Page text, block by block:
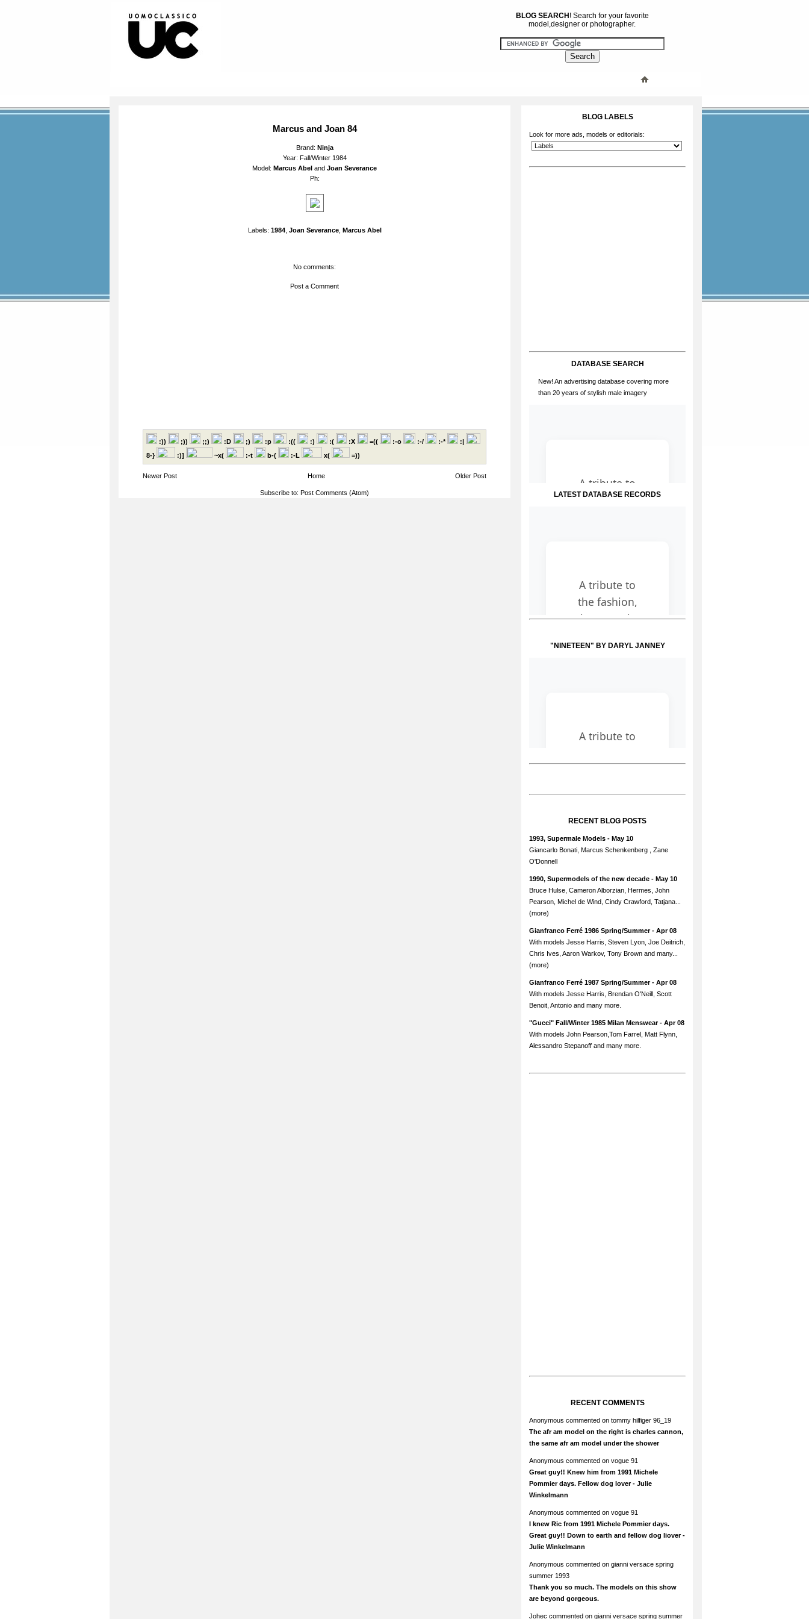
BLOG SEARCH ! Search for your favorite
model,designer or photographer.
Marcus and Joan 84
Brand: Ninja
Year: Fall/Winter 1984
Model: Marcus Abel and Joan Severance
Ph:
Labels: 1984, Joan Severance, Marcus Abel
No comments:
Post a Comment
:)) ;)) ;;) :D ;) :p :(( :) :( :X =(( :-o :-/ :-*
:|
8-}
:)] ~x( :-t b-( :-L x( =))
Newer Post Older Post
Home
Subscribe to: Post Comments (Atom)
BLOG LABELS
Look for more ads, models or editorials:
DATABASE SEARCH
New! An advertising database covering more
than 20 years of stylish male imagery
LATEST DATABASE RECORDS
"NINETEEN" BY DARYL JANNEY
RECENT BLOG POSTS
1993, Supermale Models - May 10
Giancarlo Bonati, Marcus Schenkenberg , Zane
O'Donnell
1990, Supermodels of the new decade - May 10
Bruce Hulse, Cameron Alborzian, Hermes, John
Pearson, Michel de Wind, Cindy Crawford, Tatjana...
(more)
Gianfranco Ferré 1986 Spring/Summer- Apr 08
With models Jesse Harris, Steven Lyon, Joe Deitrich,
Chris Ives, Aaron Warkov, Tony Brown and many...
(more)
Gianfranco Ferré 1987 Spring/Summer- Apr 08
With models Jesse Harris, Brendan O'Neill, Scott
Benoit, Antonio and many more.
"Gucci" Fall/Winter 1985 Milan Menswear- Apr 08
With models John Pearson,Tom Farrel, Matt Flynn,
Alessandro Stepanoff and many more.
RECENT COMMENTS
Anonymous commented on tommy hilfiger 96_19
The afr am model on the right is charles cannon,
the same afr am model under the shower
Anonymous commented on vogue 91
Great guy!! Knew him from 1991 Michele
Pommier days. Fellow dog lover - Julie
Winkelmann
Anonymous commented on vogue 91
I knew Ric from 1991 Michele Pommier days.
Great guy!! Down to earth and fellow dog liover -
Julie Winkelmann
Anonymous commented on gianni versace spring
summer 1993
Thank you so much. The models on this show
are beyond gorgeous.
Johec commented on gianni versace spring summer